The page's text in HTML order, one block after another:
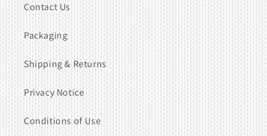
Contact Us
Packaging
Shipping & Returns
Privacy Notice
Conditions of Use